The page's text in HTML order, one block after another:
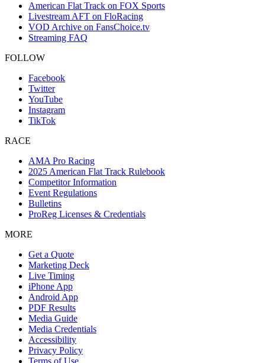
American Flat Track on FOX Sports
Livestream AFT on FloRacing
VOD Archive on FansChoice.tv
Streaming FAQ
FOLLOW
Facebook
Twitter
YouTube
Instagram
TikTok
RACE
AMA Pro Racing
2025 American Flat Track Rulebook
Competitor Information
Event Regulations
Bulletins
ProReg Licenses & Credentials
MORE
Get a Quote
Marketing Deck
Live Timing
iPhone App
Android App
PDF Results
Media Guide
Media Credentials
Accessibility
Privacy Policy